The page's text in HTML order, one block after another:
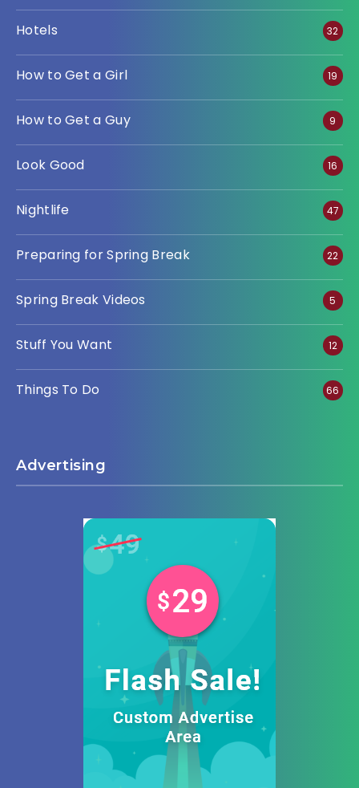
Hotels 32
How to Get a Girl 19
How to Get a Guy 9
Look Good 16
Nightlife 47
Preparing for Spring Break 22
Spring Break Videos 5
Stuff You Want 12
Things To Do 66
Advertising